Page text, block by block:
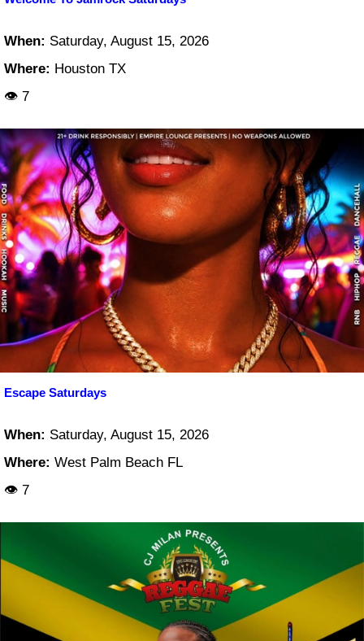
When: Saturday, August 15, 2026
Where: Houston TX
👁 7
Escape Saturdays
When: Saturday, August 15, 2026
Where: West Palm Beach FL
👁 7